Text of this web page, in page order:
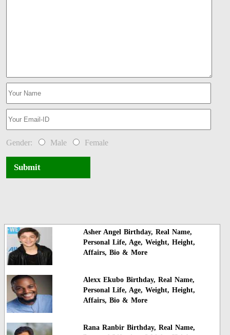
Gender: Male Female
Submit
Asher Angel Birthday, Real Name,
Personal Life, Age, Weight, Height,
Affairs, Bio & More
Alexx Ekubo Birthday, Real Name,
Personal Life, Age, Weight, Height,
Affairs, Bio & More
Rana Ranbir Birthday, Real Name,